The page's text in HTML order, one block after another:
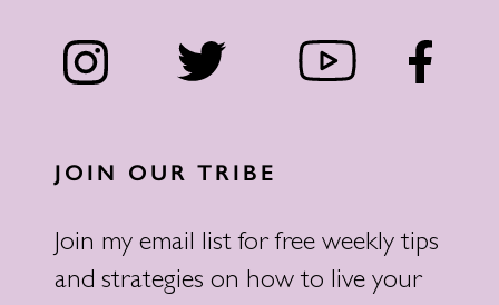
JOIN OUR TRIBE
Join my email list for free weekly tips
and strategies on how to live your